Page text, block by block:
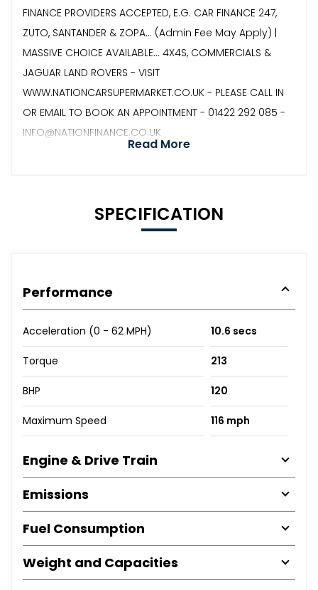
FINANCE PROVIDERS ACCEPTED, E.G. CAR FINANCE 247,
ZUTO, SANTANDER & ZOPA… (Admin Fee May Apply) |
MASSIVE CHOICE AVAILABLE... 4X4S, COMMERCIALS &
JAGUAR LAND ROVERS - VISIT
WWW.NATIONCARSUPERMARKET.CO.UK - PLEASE CALL IN
OR EMAIL TO BOOK AN APPOINTMENT - 01422 292 085 -
INFO@NATIONFINANCE.CO.UK
Read More
SPECIFICATION
Performance
Acceleration (0 - 62 MPH) 10.6 secs
Torque 213
BHP 120
Maximum Speed 116 mph
Engine & Drive Train
Emissions
Fuel Consumption
Weight and Capacities